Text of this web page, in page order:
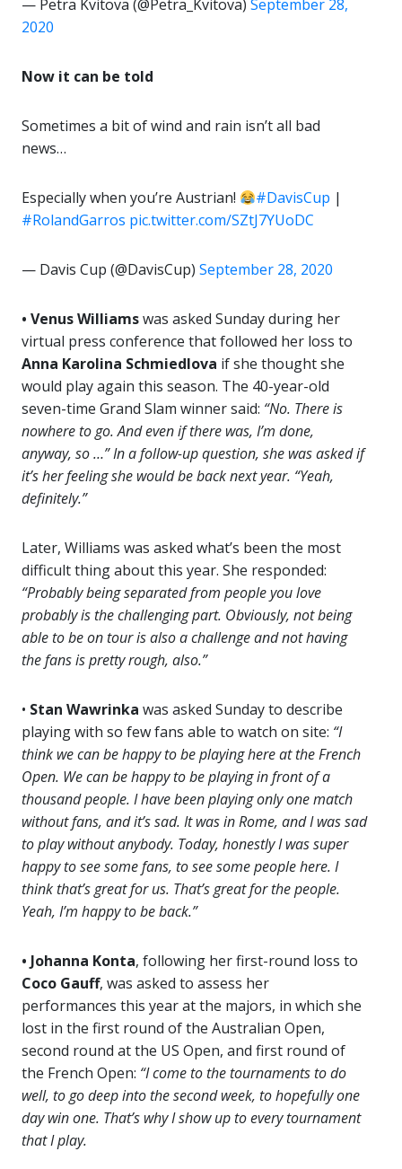
— Petra Kvitova (@Petra_Kvitova) September 28,
2020
Now it can be told
Sometimes a bit of wind and rain isn’t all bad
news…
Especially when you’re Austrian! #DavisCup |
#RolandGarros pic.twitter.com/SZtJ7YUoDC
— Davis Cup (@DavisCup) September 28, 2020
• Venus Williamswas asked Sunday during her
virtual press conference that followed her loss to
Anna Karolina Schmiedlova if she thought she
would play again this season. The 40-year-old
seven-time Grand Slam winner said: “No. There is
nowhere to go. And even if there was, I’m done,
anyway, so …” In a follow-up question, she was asked if
it’s her feeling she would be back next year. “Yeah,
definitely.”
Later, Williams was asked what’s been the most
difficult thing about this year. She responded:
“Probably being separated from people you love
probably is the challenging part. Obviously, not being
able to be on tour is also a challenge and not having
the fans is pretty rough, also.”
• Stan Wawrinka was asked Sunday to describe
playing with so few fans able to watch on site: “I
think we can be happy to be playing here at the French
Open. We can be happy to be playing in front of a
thousand people. I have been playing only one match
without fans, and it’s sad. It was in Rome, and I was sad
to play without anybody. Today, honestly I was super
happy to see some fans, to see some people here. I
think that’s great for us. That’s great for the people.
Yeah, I’m happy to be back.”
• Johanna Konta, following her first-round loss to
Coco Gauff, was asked to assess her
performances this year at the majors, in which she
lost in the first round of the Australian Open,
second round at the US Open, and first round of
the French Open: “I come to the tournaments to do
well, to go deep into the second week, to hopefully one
day win one. That’s why I show up to every tournament
that I play.